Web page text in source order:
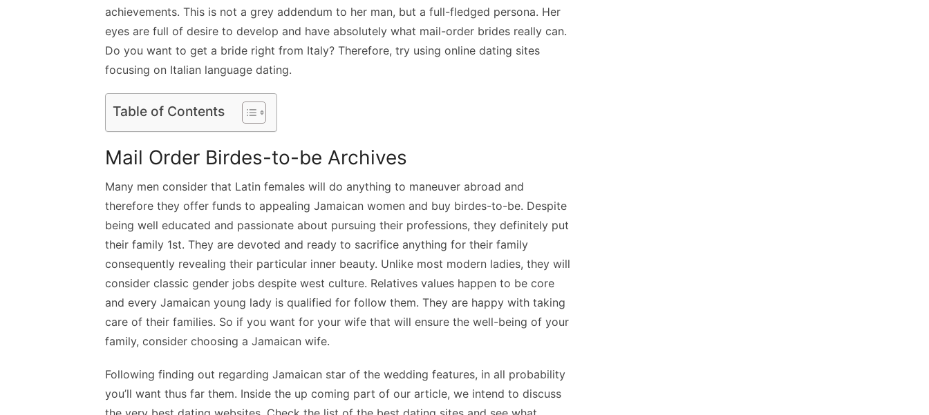
achievements. This is not a grey addendum to her man, but a full-fledged persona. Her
eyes are full of desire to develop and have absolutely what mail-order brides really can.
Do you want to get a bride right from Italy? Therefore, try using online dating sites
focusing on Italian language dating.
Table of Contents
Mail Order Birdes-to-be Archives
Many men consider that Latin females will do anything to maneuver abroad and
therefore they offer funds to appealing Jamaican women and buy birdes-to-be. Despite
being well educated and passionate about pursuing their professions, they definitely put
their family 1st. They are devoted and ready to sacrifice anything for their family
consequently revealing their particular inner beauty. Unlike most modern ladies, they will
consider classic gender jobs despite west culture. Relatives values happen to be core
and every Jamaican young lady is qualified for follow them. They are happy with taking
care of their families. So if you want for your wife that will ensure the well-being of your
family, consider choosing a Jamaican wife.
Following finding out regarding Jamaican star of the wedding features, in all probability
you’ll want thus far them. Inside the up coming part of our article, we intend to discuss